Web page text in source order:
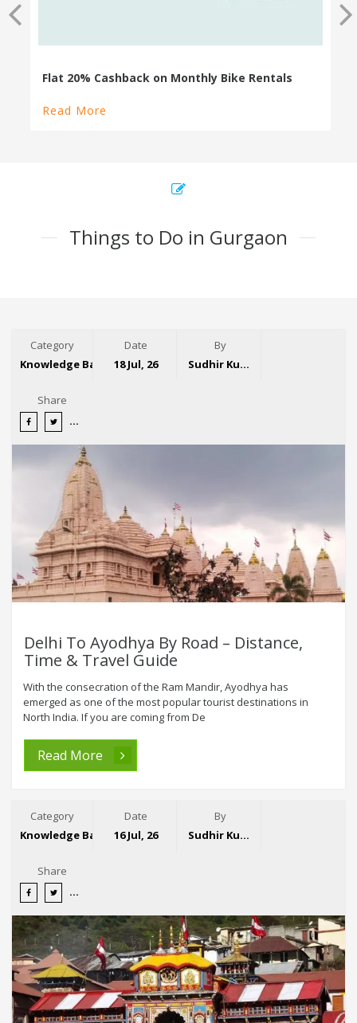
Things to Do in Gurgaon
Category
Knowledge Base
Date
18 Jul, 26
By
Sudhir Kumar
Share
Delhi To Ayodhya By Road – Distance,
Time & Travel Guide
With the consecration of the Ram Mandir, Ayodhya has
emerged as one of the most popular tourist destinations in
North India. If you are coming from De
Read More
Category
Knowledge Base
Date
16 Jul, 26
By
Sudhir Kumar
Share